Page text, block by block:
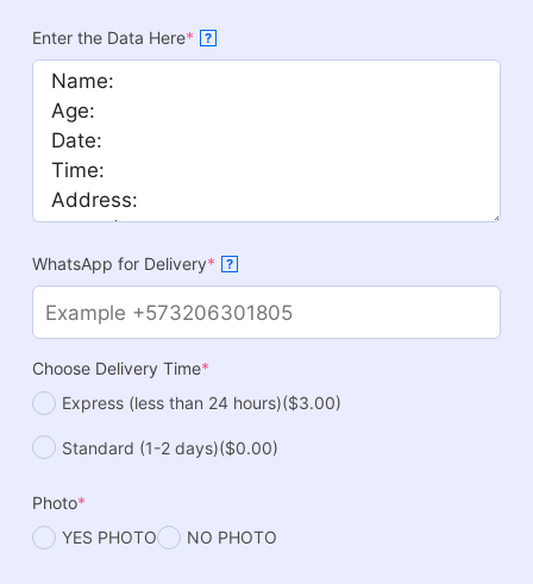
Enter the Data Here* ?
WhatsApp for Delivery* ?
Choose Delivery Time*
Express (less than 24 hours)($3.00)
Standard (1-2 days)($0.00)
Photo*
YES PHOTO
NO PHOTO